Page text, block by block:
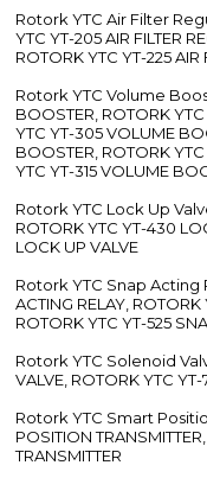
Rotork YTC Air Filter
YTC YT-205 AIR FILTER
ROTORK YTC YT-225 AIR
Rotork YTC Volume
BOOSTER, ROTORK
YTC YT-305 VOLUME
BOOSTER, ROTORK
YTC YT-315 VOLUME
Rotork YTC Lock Up
ROTORK YTC YT-430
LOCK UP VALVE
Rotork YTC Snap Acting
ACTING RELAY,
ROTORK YTC YT-525
Rotork YTC Solenoid
VALVE, ROTORK YTC
Rotork YTC Smart
POSITION
TRANSMITTER